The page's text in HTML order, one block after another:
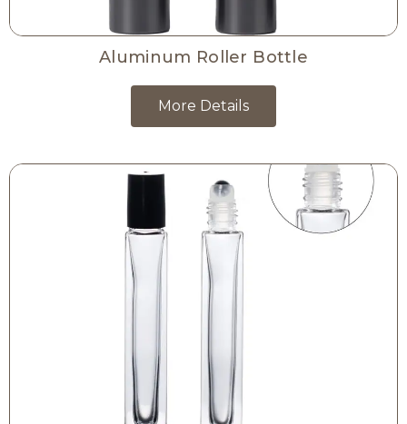
Aluminum Roller Bottle
More Details